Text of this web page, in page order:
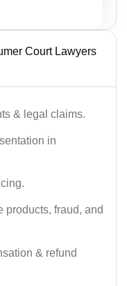
Court Lawyers
& legal claims.
in
products, fraud, and
& refund